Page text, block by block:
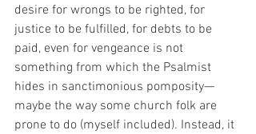
desire for wrongs to be righted, for
justice to be fulfilled, for debts to be
paid, even for vengeance is not
something from which the Psalmist
hides in sanctimonious pomposity—
maybe the way some church folk are
prone to do (myself included). Instead, it